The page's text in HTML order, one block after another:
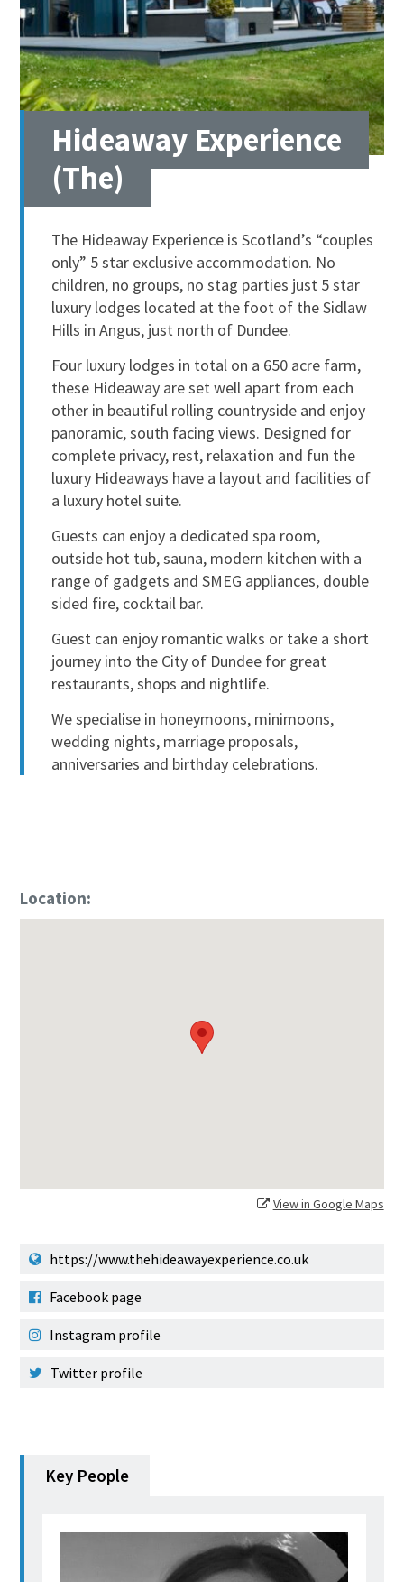
Hideaway Experience
(The)
The Hideaway Experience is Scotland’s “couples
only” 5 star exclusive accommodation. No
children, no groups, no stag parties just 5 star
luxury lodges located at the foot of the Sidlaw
Hills in Angus, just north of Dundee.
Four luxury lodges in total on a 650 acre farm,
these Hideaway are set well apart from each
other in beautiful rolling countryside and enjoy
panoramic, south facing views. Designed for
complete privacy, rest, relaxation and fun the
luxury Hideaways have a layout and facilities of
a luxury hotel suite.
Guests can enjoy a dedicated spa room,
outside hot tub, sauna, modern kitchen with a
range of gadgets and SMEG appliances, double
sided fire, cocktail bar.
Guest can enjoy romantic walks or take a short
journey into the City of Dundee for great
restaurants, shops and nightlife.
We specialise in honeymoons, minimoons,
wedding nights, marriage proposals,
anniversaries and birthday celebrations.
Location:
View in Google Maps
https://www.thehideawayexperience.co.uk
Facebook page
Instagram profile
Twitter profile
Key People